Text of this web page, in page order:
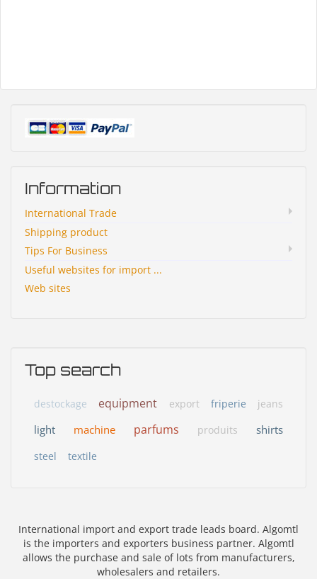
Information
International Trade
Shipping product
Tips For Business
Useful websites for import ...
Web sites
Top search
destockage equipment export friperie jeans
light machine parfums produits shirts
steel textile
International import and export trade leads board. Algomtl
is the importers and exporters business partner. Algomtl
allows the purchase and sale of lots from manufacturers,
wholesalers and retailers.